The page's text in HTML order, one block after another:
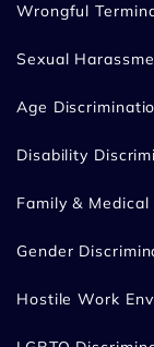
Wrongful
Sexual
Age
Disability
Family & Medical
Gender
Hostile Work